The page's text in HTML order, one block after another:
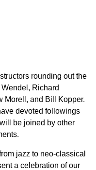
rounding out the
Richard
Morell, and Bill Kopper.
devoted followings
be joined by other
jazz to neo-classical
a celebration of our